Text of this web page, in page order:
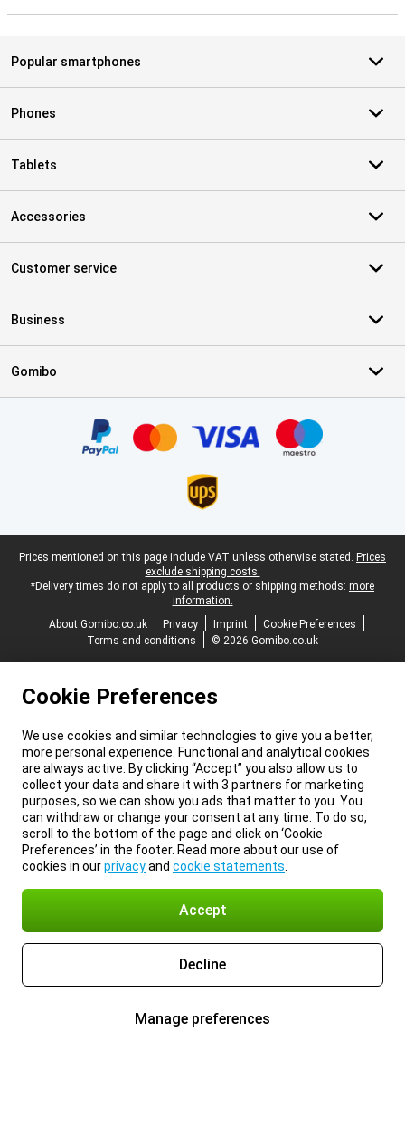
Popular smartphones
Phones
Tablets
Accessories
Customer service
Business
Gomibo
Legal footer
Prices mentioned on this page include VAT unless otherwise stated. Prices
exclude shipping costs.
*Delivery times do not apply to all products or shipping methods: more
information.
About Gomibo.co.uk
Privacy Imprint
Cookie Preferences
Terms and conditions
© 2026 Gomibo.co.uk
Cookie Preferences
We use cookies and similar technologies to give you a better,
more personal experience. Functional and analytical cookies
are always active. By clicking “Accept” you also allow us to
collect your data and share it with 3 partners for marketing
purposes, so we can show you ads that matter to you. You
can withdraw or change your consent at any time. To do so,
scroll to the bottom of the page and click on ‘Cookie
Preferences’ in the footer. Read more about our use of
cookies in ourprivacyand cookie statements
Accept
Decline
Manage preferences